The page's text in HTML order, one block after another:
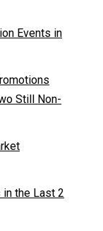
Events in
Still Non-
the Last 2